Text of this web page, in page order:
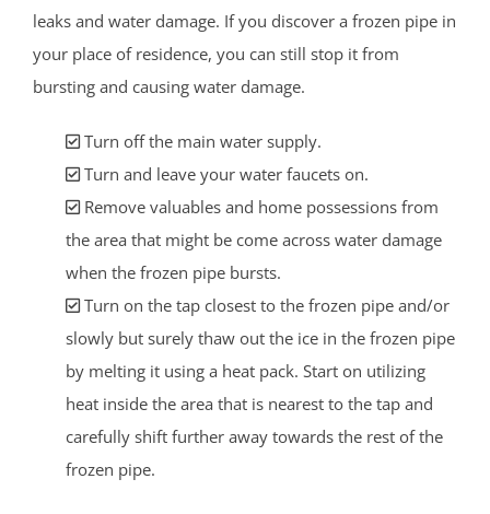
leaks and water damage. If you discover a frozen pipe in
your place of residence, you can still stop it from
bursting and causing water damage.
Turn off the main water supply.
Turn and leave your water faucets on.
Remove valuables and home possessions from
the area that might be come across water damage
when the frozen pipe bursts.
Turn on the tap closest to the frozen pipe and/or
slowly but surely thaw out the ice in the frozen pipe
by melting it using a heat pack. Start on utilizing
heat inside the area that is nearest to the tap and
carefully shift further away towards the rest of the
frozen pipe.